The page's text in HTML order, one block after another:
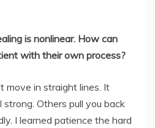
is nonlinear. How can
with their own process?
move in straight lines. It
strong. Others pull you back
I learned patience the hard